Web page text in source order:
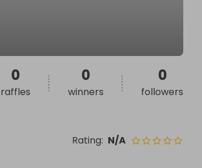
Rating: N/A
0
raffles
0
winners
0
followers